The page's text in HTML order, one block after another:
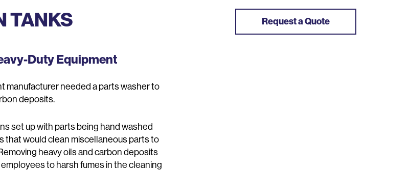
TANKS
Duty Equipment
manufacturer needed a parts washer to
deposits.
set up with parts being hand washed
that would clean miscellaneous parts to
heavy oils and carbon deposits
to harsh fumes in the cleaning
Request a Quote